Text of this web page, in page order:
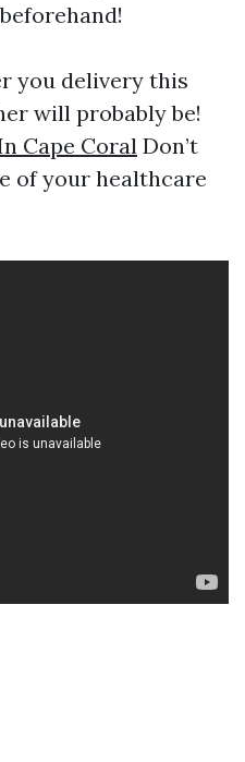
you delivery this
will probably be!
Cape Coral Don’t
of your healthcare